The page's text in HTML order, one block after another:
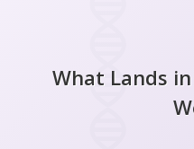
What Lands